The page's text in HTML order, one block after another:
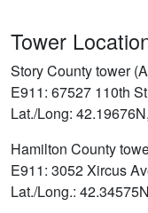
Tower
Story County tower
E911: 67527 110th
Lat./Long:
Hamilton County
E911: 3052 Xircus
Lat./Long.: